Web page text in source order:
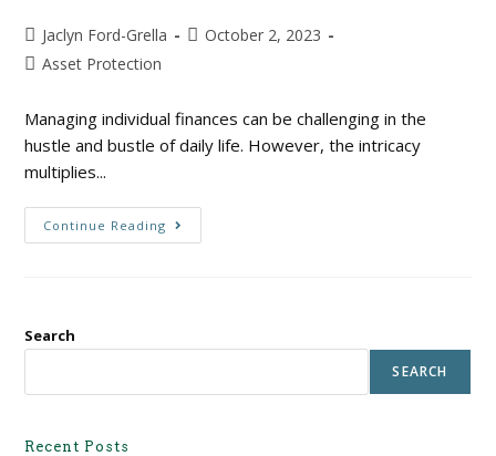
Jaclyn Ford-Grella
October 2, 2023
Asset Protection
Managing individual finances can be challenging in the
hustle and bustle of daily life. However, the intricacy
multiplies...
Continue Reading
Search
SEARCH
Recent Posts